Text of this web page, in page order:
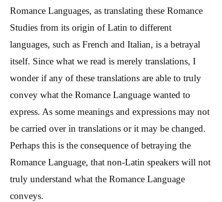
Romance Languages, as translating these Romance
Studies from its origin of Latin to different
languages, such as French and Italian, is a betrayal
itself. Since what we read is merely translations, I
wonder if any of these translations are able to truly
convey what the Romance Language wanted to
express. As some meanings and expressions may not
be carried over in translations or it may be changed.
Perhaps this is the consequence of betraying the
Romance Language, that non-Latin speakers will not
truly understand what the Romance Language
conveys.